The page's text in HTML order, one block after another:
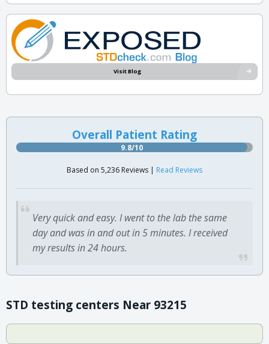
Visit Blog
Overall Patient Rating
9.8/10
Based on 5,236 Reviews | Read Reviews
Very quick and easy. I went to the lab the same
day and was in and out in 5 minutes. I received
my results in 24 hours.
STD testing centers Near 93215